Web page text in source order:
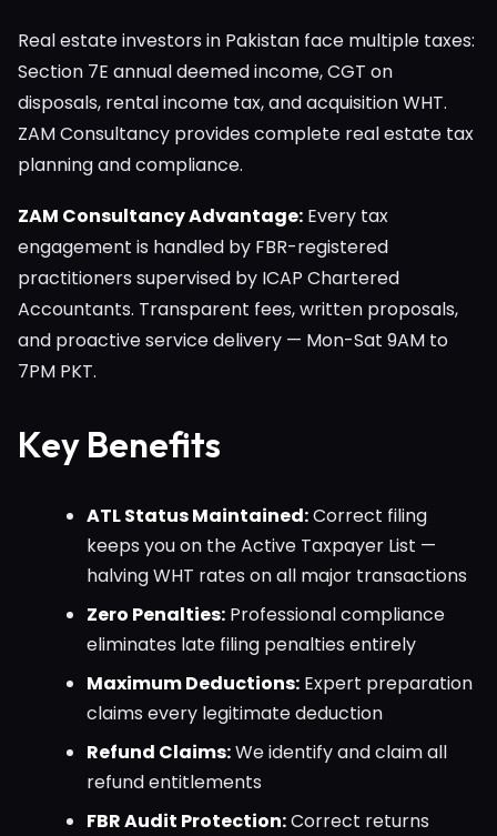
Real estate investors in Pakistan face multiple taxes:
Section 7E annual deemed income, CGT on
disposals, rental income tax, and acquisition WHT.
ZAM Consultancy provides complete real estate tax
planning and compliance.
ZAM Consultancy Advantage: Every tax
engagement is handled by FBR-registered
practitioners supervised by ICAP Chartered
Accountants. Transparent fees, written proposals,
and proactive service delivery — Mon-Sat 9AM to
7PM PKT.
Key Benefits
ATL Status Maintained:Correct filing
keeps you on the Active Taxpayer List —
halving WHT rates on all major transactions
Zero Penalties: Professional compliance
eliminates late filing penalties entirely
Maximum Deductions: Expert preparation
claims every legitimate deduction
Refund Claims:We identify and claim all
refund entitlements
FBR Audit Protection:Correct returns